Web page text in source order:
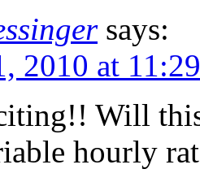
says:
2010 at
Will
hourly